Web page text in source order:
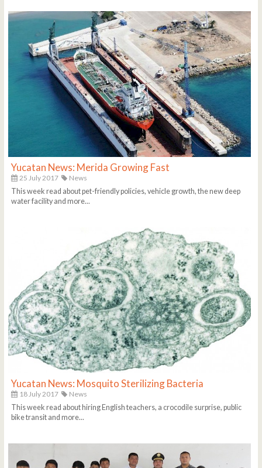
Yucatan News: Merida Growing Fast
25 July 2017
News
This week read about pet-friendly policies, vehicle growth, the new deep
water facility and more...
Yucatan News: Mosquito Sterilizing Bacteria
18 July 2017
News
This week read about hiring English teachers, a crocodile surprise, public
bike transit and more...